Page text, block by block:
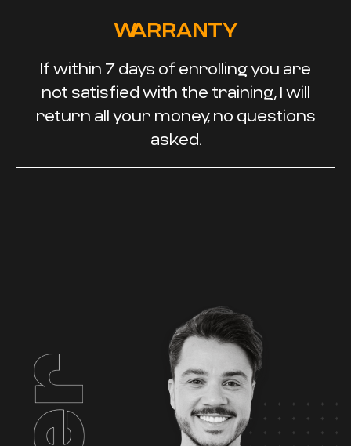
WARRANTY
If within 7 days of enrolling you are
not satisfied with the training, I will
return all your money, no questions
asked.